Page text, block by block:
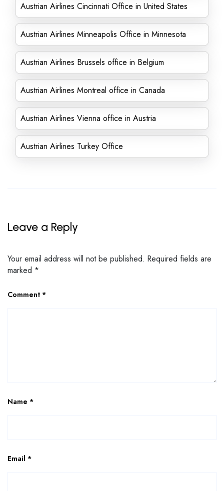
Austrian Airlines Cincinnati Office in United States
Austrian Airlines Minneapolis Office in Minnesota
Austrian Airlines Brussels office in Belgium
Austrian Airlines Montreal office in Canada
Austrian Airlines Vienna office in Austria
Austrian Airlines Turkey Office
Leave a Reply
Your email address will not be published. Required fields are
marked *
Comment *
Name *
Email *